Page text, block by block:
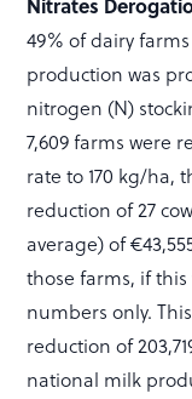
Nitrates
49% of dairy
production was
nitrogen (N)
7,609 farms were
rate to 170 kg/ha,
reduction of 27
average) of
those farms, if
numbers only.
reduction of
national milk